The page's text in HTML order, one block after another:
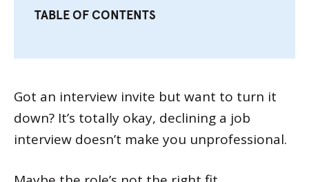
TABLE OF CONTENTS
Got an interview invite but want to turn it
down? It’s totally okay, declining a job
interview doesn’t make you unprofessional.